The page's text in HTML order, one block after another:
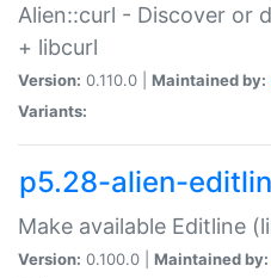
Alien::curl - Discover or
+ libcurl
Version: 0.110.0 | Maintained by:
Variants:
p5.28-alien-
Make available Editline
Version: 0.100.0 | Maintained by: